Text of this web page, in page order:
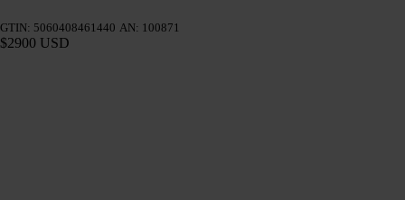
GTIN: 5060408461440 AN: 100871
$2900 USD